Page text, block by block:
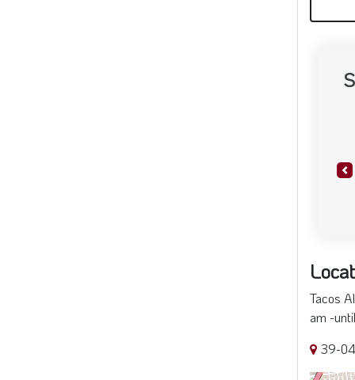
Tacos
am -
39-